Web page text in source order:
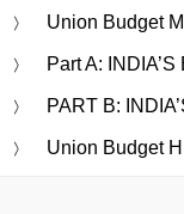
Union Budget
Part A:
PART B:
Union Budget